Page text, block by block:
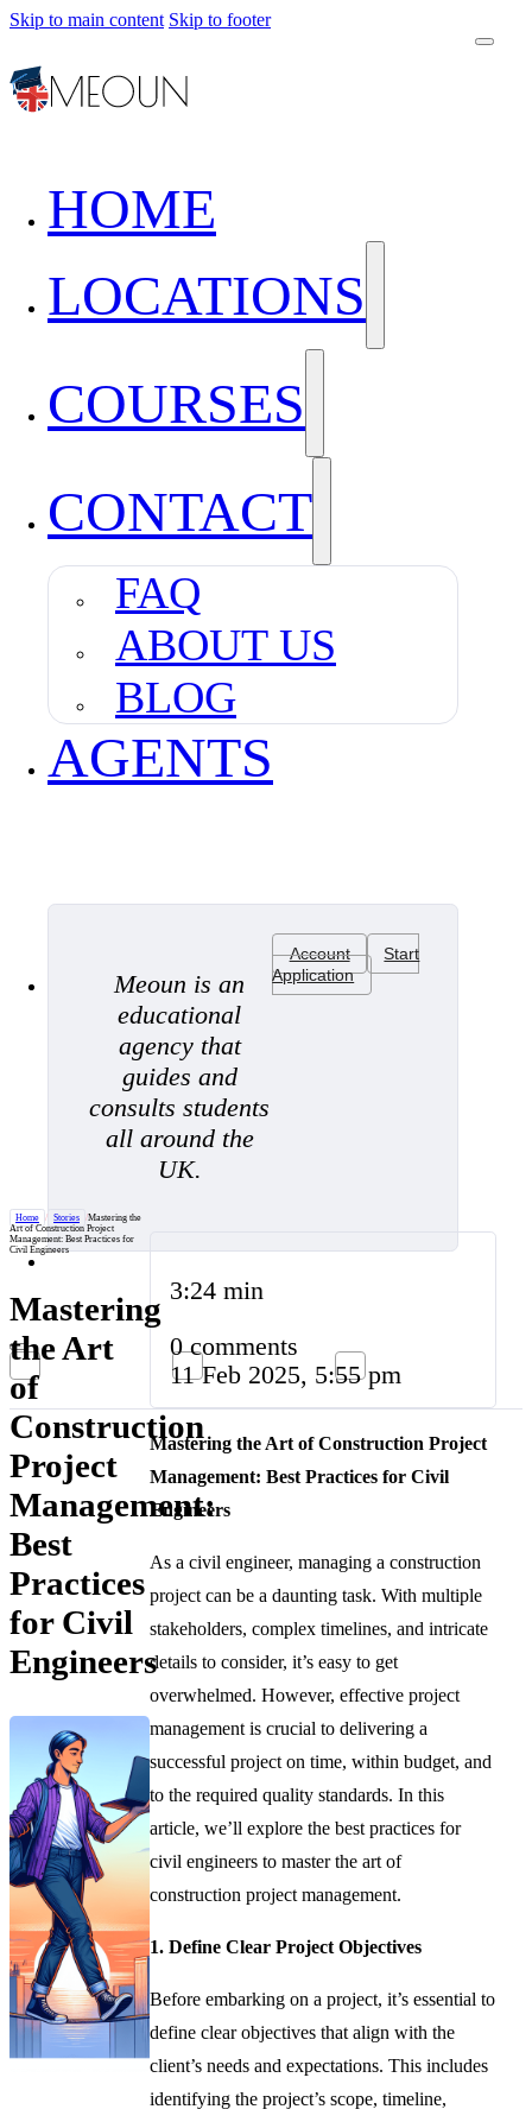
Skip to main content Skip to footer
HOME
LOCATIONS
COURSES
CONTACT
FAQ
ABOUT US
BLOG
AGENTS
Meoun is an
educational
agency that
guides and
consults students
all around the
UK.
Account
Start
Application
Home / Stories /Mastering the
Art of Construction Project
Management: Best Practices for
Civil Engineers
Mastering
the Art
of
Construction
Project
Management:
Best
Practices
for Civil
Engineers
3:24 min
0 comments
11 Feb 2025, 5:55 pm
Mastering the Art of Construction Project
Management: Best Practices for Civil
Engineers
As a civil engineer, managing a construction
project can be a daunting task. With multiple
stakeholders, complex timelines, and intricate
details to consider, it’s easy to get
overwhelmed. However, effective project
management is crucial to delivering a
successful project on time, within budget, and
to the required quality standards. In this
article, we’ll explore the best practices for
civil engineers to master the art of
construction project management.
1. Define Clear Project Objectives
Before embarking on a project, it’s essential to
define clear objectives that align with the
client’s needs and expectations. This includes
identifying the project’s scope, timeline,